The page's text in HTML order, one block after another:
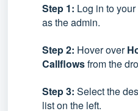
Step 1: Log in to
as the admin.
Step 2: Hover over
Callflowsfrom the
Step 3: Select the
list on the left.